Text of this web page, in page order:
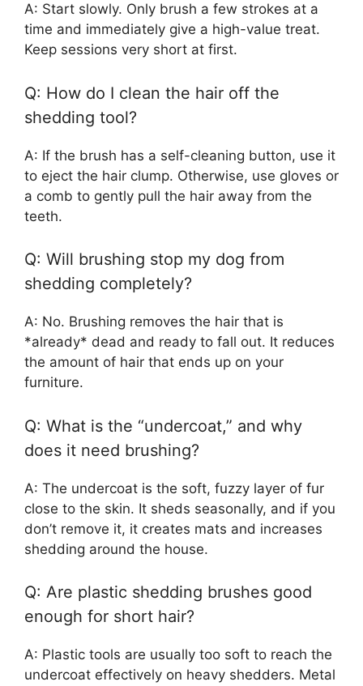
A: Start slowly. Only brush a few strokes at a
time and immediately give a high-value treat.
Keep sessions very short at first.
Q: How do I clean the hair off the
shedding tool?
A: If the brush has a self-cleaning button, use it
to eject the hair clump. Otherwise, use gloves or
a comb to gently pull the hair away from the
teeth.
Q: Will brushing stop my dog from
shedding completely?
A: No. Brushing removes the hair that is
*already* dead and ready to fall out. It reduces
the amount of hair that ends up on your
furniture.
Q: What is the “undercoat,” and why
does it need brushing?
A: The undercoat is the soft, fuzzy layer of fur
close to the skin. It sheds seasonally, and if you
don’t remove it, it creates mats and increases
shedding around the house.
Q: Are plastic shedding brushes good
enough for short hair?
A: Plastic tools are usually too soft to reach the
undercoat effectively on heavy shedders. Metal